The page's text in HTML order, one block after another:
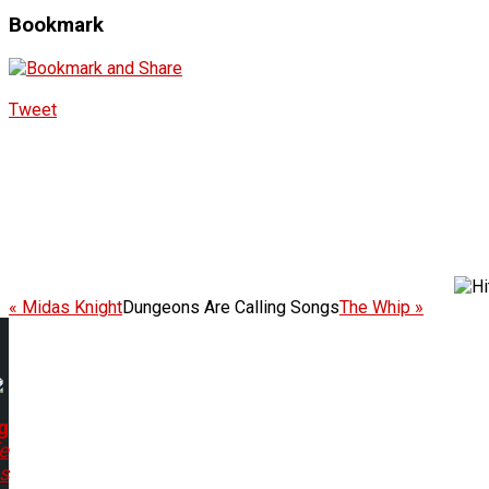
Bookmark
Tweet
« Midas KnightDungeons Are Calling SongsThe Whip »